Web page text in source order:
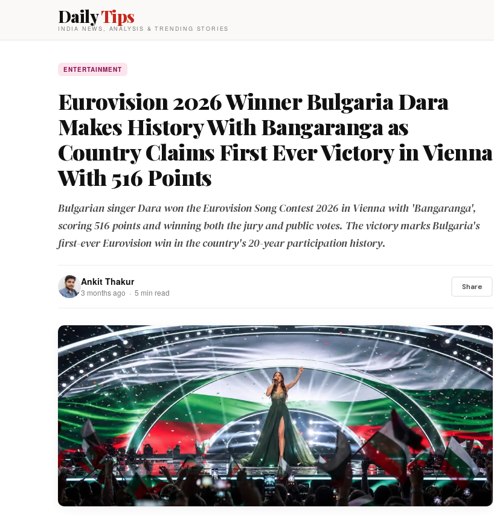
DailyTips
INDIA NEWS, ANALYSIS & TRENDING STORIES
ENTERTAINMENT
Eurovision 2026 Winner Bulgaria Dara
Makes History With Bangaranga as
Country Claims First Ever Victory in Vienna
With 516 Points
Bulgarian singer Dara won the Eurovision Song Contest 2026 in Vienna with 'Bangaranga',
scoring 516 points and winning both the jury and public votes. The victory marks Bulgaria's
first-ever Eurovision win in the country's 20-year participation history.
Ankit Thakur
3 months ago · 5 min read
Share